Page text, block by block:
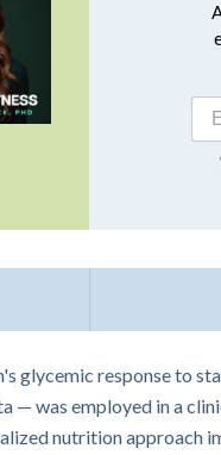
glycemic response to
was employed in a
nutrition